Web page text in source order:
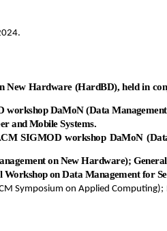
New Hardware (HardBD), held in
workshopDaMoN(Data
and Mobile Systems.
SIGMOD workshop DaMoN
on New Hardware);
on Data Management for
Symposium on Applied